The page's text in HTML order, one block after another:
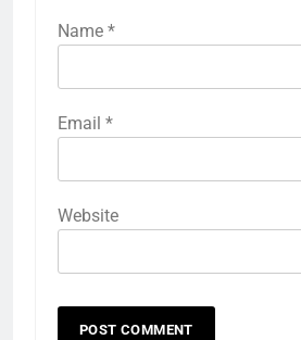
Name *
Email *
Website